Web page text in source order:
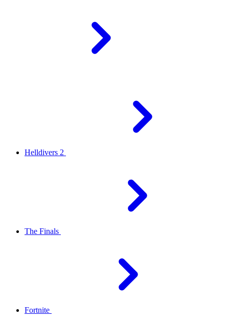
Helldivers 2
The Finals
Fortnite